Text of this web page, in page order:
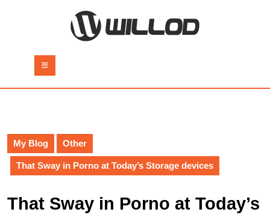
Button
My Blog Other
That Sway in Porno at Today’s Storage devices
That Sway in Porno at Today’s